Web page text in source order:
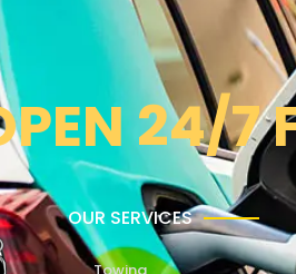
24/7
OUR SERVICES